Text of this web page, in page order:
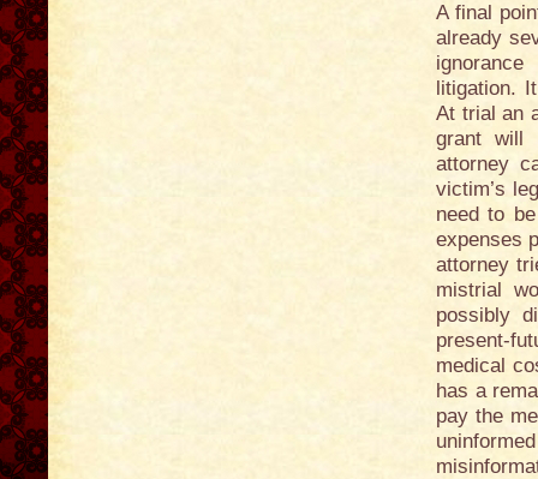
A final
already
litigation.
At trial an
grant will
attorney
victim’s
need to
expenses
attorney
mistrial
possibly
present-
medical
has a
pay the